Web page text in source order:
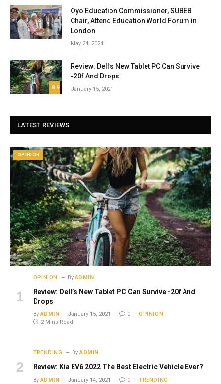
Oyo Education Commissioner, SUBEB
Chair, Attend Education World Forum in
London
May 24, 2024
8.9
Review: Dell’s New Tablet PC Can Survive
-20f And Drops
January 15, 2021
LATEST REVIEWS
OPINION
OPINION By ADMIN
Review: Dell’s New Tablet PC Can Survive -20f And
Drops
By ADMIN January 15, 2021 0
OPINION
2 Mins Read
TRENDING By ADMIN
Review: Kia EV6 2022 The Best Electric Vehicle Ever?
By ADMIN January 14, 2021 0
TRENDING